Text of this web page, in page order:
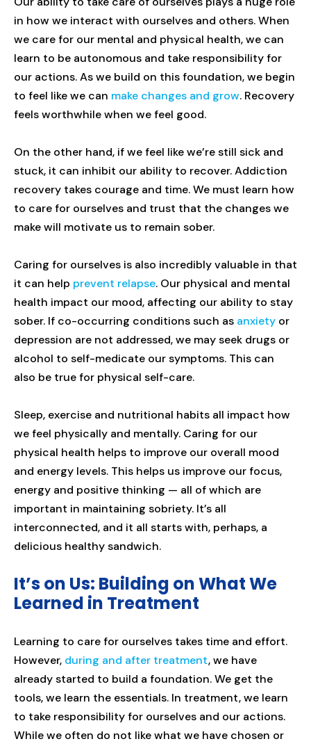
in how we interact with ourselves and others. When
we care for our mental and physical health, we can
learn to be autonomous and take responsibility for
our actions. As we build on this foundation, we begin
to feel like we can make changes and grow. Recovery
feels worthwhile when we feel good.
On the other hand, if we feel like we’re still sick and
stuck, it can inhibit our ability to recover. Addiction
recovery takes courage and time. We must learn how
to care for ourselves and trust that the changes we
make will motivate us to remain sober.
Caring for ourselves is also incredibly valuable in that
it can help prevent relapse. Our physical and mental
health impact our mood, affecting our ability to stay
sober. If co-occurring conditions such as anxiety or
depression are not addressed, we may seek drugs or
alcohol to self-medicate our symptoms. This can
also be true for physical self-care.
Sleep, exercise and nutritional habits all impact how
we feel physically and mentally. Caring for our
physical health helps to improve our overall mood
and energy levels. This helps us improve our focus,
energy and positive thinking — all of which are
important in maintaining sobriety. It’s all
interconnected, and it all starts with, perhaps, a
delicious healthy sandwich.
It’s on Us: Building on What We
Learned in Treatment
Learning to care for ourselves takes time and effort.
However, during and after treatment, we have
already started to build a foundation. We get the
tools, we learn the essentials. In treatment, we learn
to take responsibility for ourselves and our actions.
While we often do not like what we have chosen or